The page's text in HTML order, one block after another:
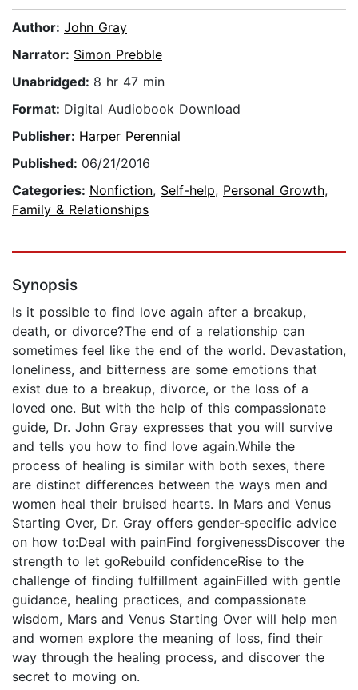
Author: John Gray
Narrator: Simon Prebble
Unabridged: 8 hr 47 min
Format: Digital Audiobook Download
Publisher: Harper Perennial
Published: 06/21/2016
Categories: Nonfiction, Self-help, Personal Growth,
Family & Relationships
Synopsis
Is it possible to find love again after a breakup,
death, or divorce?The end of a relationship can
sometimes feel like the end of the world. Devastation,
loneliness, and bitterness are some emotions that
exist due to a breakup, divorce, or the loss of a
loved one. But with the help of this compassionate
guide, Dr. John Gray expresses that you will survive
and tells you how to find love again.While the
process of healing is similar with both sexes, there
are distinct differences between the ways men and
women heal their bruised hearts. In Mars and Venus
Starting Over, Dr. Gray offers gender-specific advice
on how to:Deal with painFind forgivenessDiscover the
strength to let goRebuild confidenceRise to the
challenge of finding fulfillment againFilled with gentle
guidance, healing practices, and compassionate
wisdom, Mars and Venus Starting Over will help men
and women explore the meaning of loss, find their
way through the healing process, and discover the
secret to moving on.